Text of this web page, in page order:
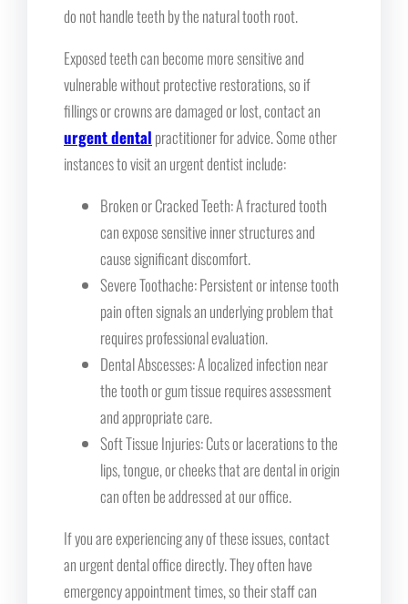
do not handle teeth by the natural tooth root.
Exposed teeth can become more sensitive and
vulnerable without protective restorations, so if
fillings or crowns are damaged or lost, contact an
urgent dental practitioner for advice. Some other
instances to visit an urgent dentist include:
Broken or Cracked Teeth: A fractured tooth
can expose sensitive inner structures and
cause significant discomfort.
Severe Toothache: Persistent or intense tooth
pain often signals an underlying problem that
requires professional evaluation.
Dental Abscesses: A localized infection near
the tooth or gum tissue requires assessment
and appropriate care.
Soft Tissue Injuries: Cuts or lacerations to the
lips, tongue, or cheeks that are dental in origin
can often be addressed at our office.
If you are experiencing any of these issues, contact
an urgent dental office directly. They often have
emergency appointment times, so their staff can